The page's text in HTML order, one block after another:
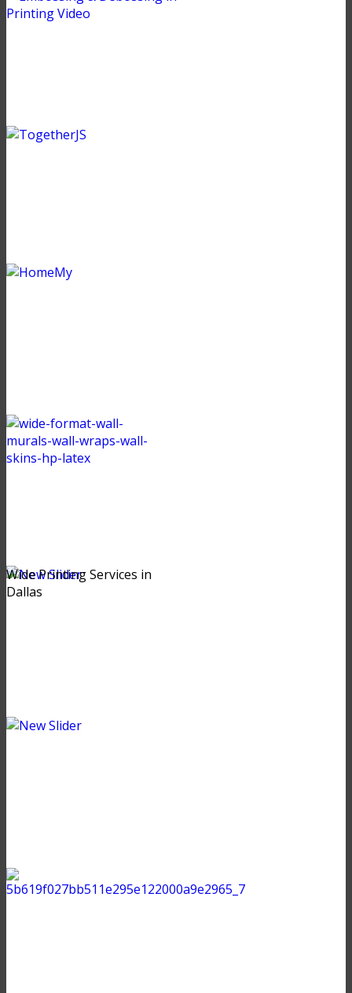
Wide Printing Services in
Dallas